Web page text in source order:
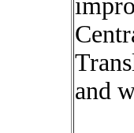
and